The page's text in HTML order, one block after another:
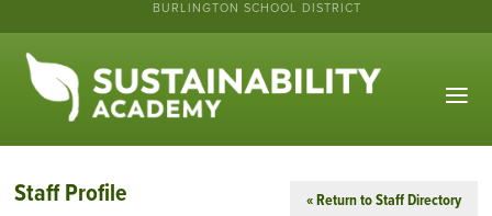
BURLINGTON SCHOOL DISTRICT
Staff Profile « Return to Staff Directory